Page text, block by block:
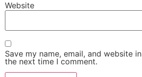
Website
Save my name, email, and website
the next time I comment.